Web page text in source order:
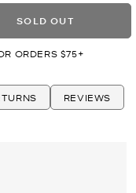
SOLD OUT
ORDERS $75+
REVIEWS